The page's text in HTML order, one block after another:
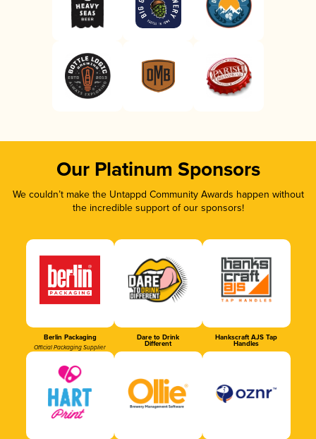
Our Platinum Sponsors
We couldn’t make the Untappd Community Awards happen without
the incredible support of our sponsors!
Berlin Packaging
Official Packaging Supplier
Dare to Drink
Different
Hankscraft AJS Tap
Handles